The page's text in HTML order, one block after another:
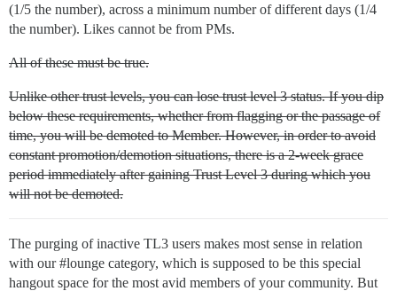
(1/5 the number), across a minimum number of different days (1/4
the number). Likes cannot be from PMs.
All of these must be true.
Unlike other trust levels, you can lose trust level 3 status. If you dip
below these requirements, whether from flagging or the passage of
time, you will be demoted to Member. However, in order to avoid
constant promotion/demotion situations, there is a 2-week grace
period immediately after gaining Trust Level 3 during which you
will not be demoted.
The purging of inactive TL3 users makes most sense in relation
with our#lounge category, which is supposed to be this special
hangout space for the most avid members of your community. But